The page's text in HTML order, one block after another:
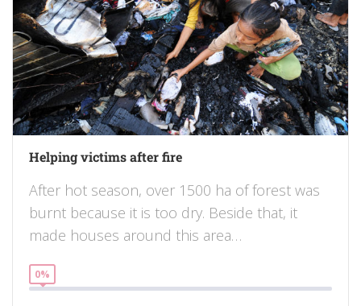
Helping victims after fire
After hot season, over 1500 ha of forest was
burnt because it is too dry. Beside that, it
made houses around this area…
0%